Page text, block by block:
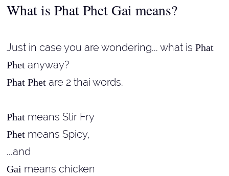
What is Phat Phet Gai means?
Just in case you are wondering... what is Phat
Phet anyway?
Phat Phet are 2 thai words.
Phat means Stir Fry
Phet means Spicy,
...and
Gai means chicken